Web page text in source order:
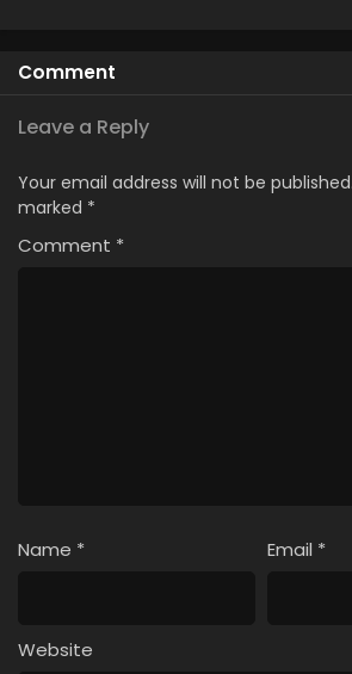
Comment
Leave a Reply
Your email address will not be published.
marked *
Comment *
Name * Email *
Website